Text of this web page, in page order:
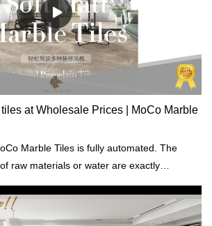
at Wholesale Prices | MoCo Marble
is fully automated. The
raw materials or water are exactly